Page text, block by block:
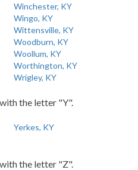
Winchester, KY
Wingo, KY
Wittensville, KY
Woodburn, KY
Woollum, KY
Worthington, KY
Wrigley, KY
the letter "Y".
Yerkes, KY
the letter "Z".